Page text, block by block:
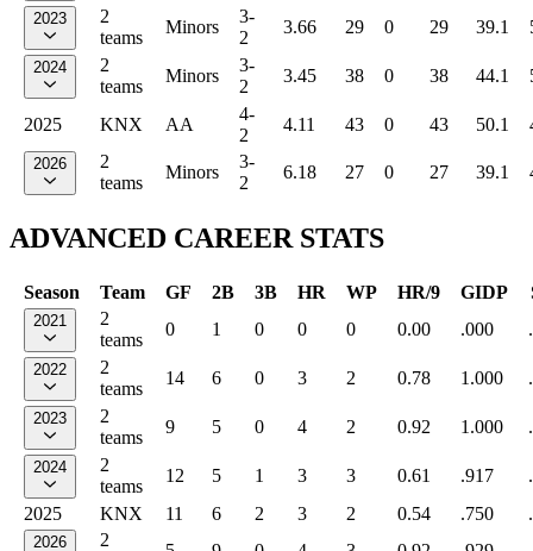
2023
2
teams
Minors
3-
2
3.66 29 0 29 39.1
2024
2
teams
Minors
3-
2
3.45 38 0 38 44.1
2025 KNX AA
4-
2
4.11 43 0 43 50.1
2026
2
teams
Minors
3-
2
6.18 27 0 27 39.1
ADVANCED CAREER STATS
Season Team GF 2B 3B HR WP HR/9 GIDP
2021
2
teams
0 1 0 0 0 0.00 .000
2022
2
teams
14 6 0 3 2 0.78 1.000
2023
2
teams
9 5 0 4 2 0.92 1.000
2024
2
teams
12 5 1 3 3 0.61 .917
2025
KNX 11 6 2 3 2 0.54 .750
2026
2